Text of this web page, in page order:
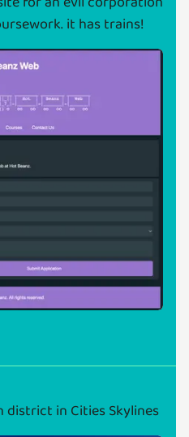
it has trains!
district in Cities Skylines